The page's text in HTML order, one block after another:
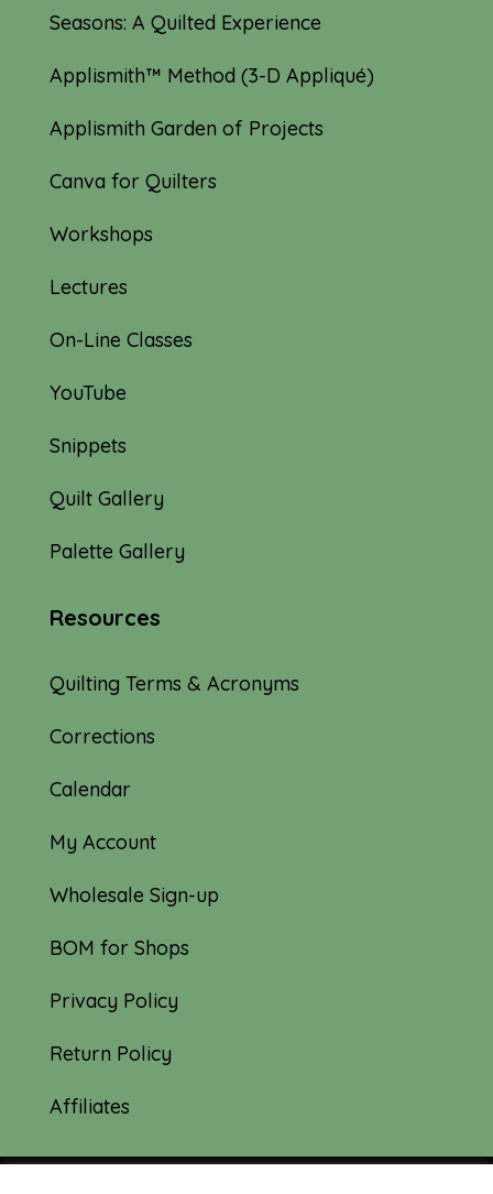
Seasons: A Quilted Experience
Applismith™ Method (3-D Appliqué)
Applismith Garden of Projects
Canva for Quilters
Workshops
Lectures
On-Line Classes
YouTube
Snippets
Quilt Gallery
Palette Gallery
Resources
Quilting Terms & Acronyms
Corrections
Calendar
My Account
Wholesale Sign-up
BOM for Shops
Privacy Policy
Return Policy
Affiliates